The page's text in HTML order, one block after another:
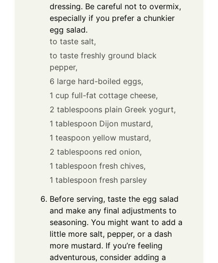
dressing. Be careful not to overmix,
especially if you prefer a chunkier
egg salad.
to taste salt,
to taste freshly ground black
pepper,
6 large hard-boiled eggs,
1 cup full-fat cottage cheese,
2 tablespoons plain Greek yogurt,
1 tablespoon Dijon mustard,
1 teaspoon yellow mustard,
2 tablespoons red onion,
1 tablespoon fresh chives,
1 tablespoon fresh parsley
Before serving, taste the egg salad
and make any final adjustments to
seasoning. You might want to add a
little more salt, pepper, or a dash
more mustard. If you’re feeling
adventurous, consider adding a